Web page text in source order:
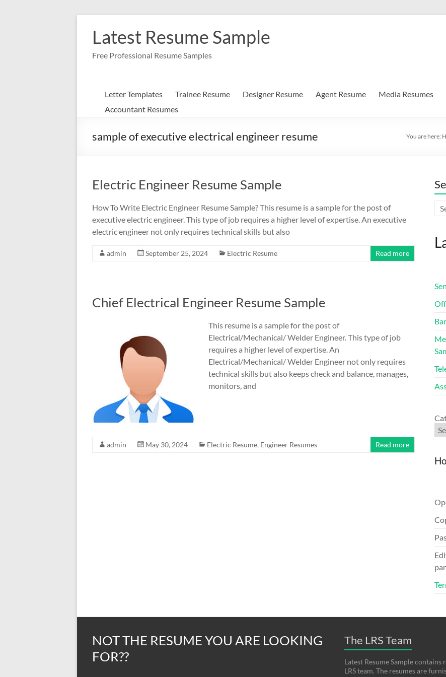
contentLatest Resume Sample
Free Professional Resume Samples
Letter Templates Trainee Resume Designer Resume Agent Resume Media Resumes
Accountant Resumes
sample of executive electrical engineer resume You are here:
Electric Engineer Resume Sample
How To Write Electric Engineer Resume Sample? This resume is a sample for the post of
executive electric engineer. This type of job requires a higher level of expertise. An executive
electric engineer not only requires technical skills but also
admin September 25, 2024 Electric Resume Read more
Chief Electrical Engineer Resume Sample
This resume is a sample for the post of
Electrical/Mechanical/ Welder Engineer. This type of job
requires a higher level of expertise. An
Electrical/Mechanical/ Welder Engineer not only requires
technical skills but also keeps check and balance, manages,
monitors, and
admin May 30, 2024 Electric Resume, Engineer Resumes Read more
NOT THE RESUME YOU ARE LOOKING
FOR??
The LRS Team
Latest Resume Sample
LRS team. The resumes are